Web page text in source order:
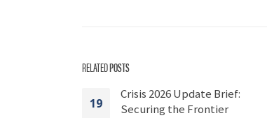
RELATEDPOSTS
19
Crisis 2026 Update Brief:
Securing the Frontier